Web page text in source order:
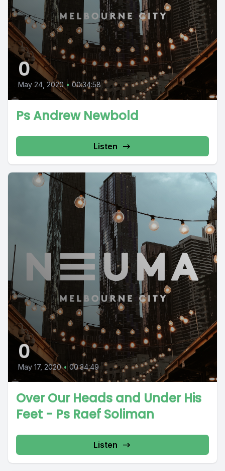
0
May 24, 2020 • 00:34:58
Ps Andrew Newbold
Listen
0
May 17, 2020 • 00:34:49
Over Our Heads and Under His
Feet - Ps Raef Soliman
Listen